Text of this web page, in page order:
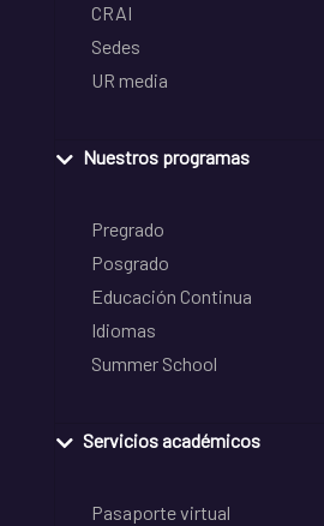
CRAI
Sedes
UR media
Nuestros programas
Pregrado
Posgrado
Educación Continua
Idiomas
Summer School
Servicios académicos
Pasaporte virtual